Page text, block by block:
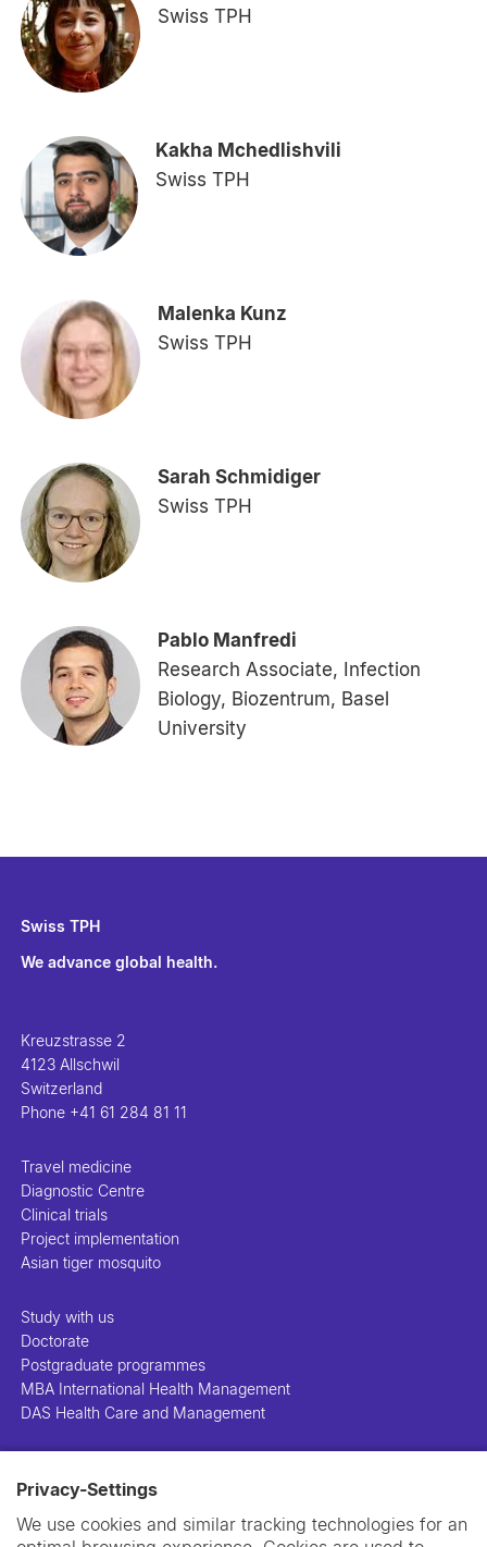
Privacy-Settings
We use cookies and similar tracking technologies for an
Swiss TPH
Kakha Mchedlishvili
Swiss TPH
Malenka Kunz
Swiss TPH
Sarah Schmidiger
Swiss TPH
Pablo Manfredi
Research Associate, Infection
Biology, Biozentrum, Basel
University
Swiss TPH
We advance global health.
Kreuzstrasse 2
4123 Allschwil
Switzerland
Phone +41 61 284 81 11
Travel medicine
Diagnostic Centre
Clinical trials
Project implementation
Asian tiger mosquito
Study with us
Doctorate
Postgraduate programmes
MBA International Health Management
DAS Health Care and Management
Projects
Publications
Library